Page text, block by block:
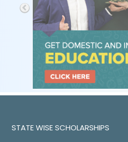
STATE WISE SCHOLARSHIPS